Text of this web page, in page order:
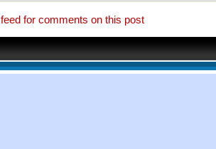
feed for comments on this post